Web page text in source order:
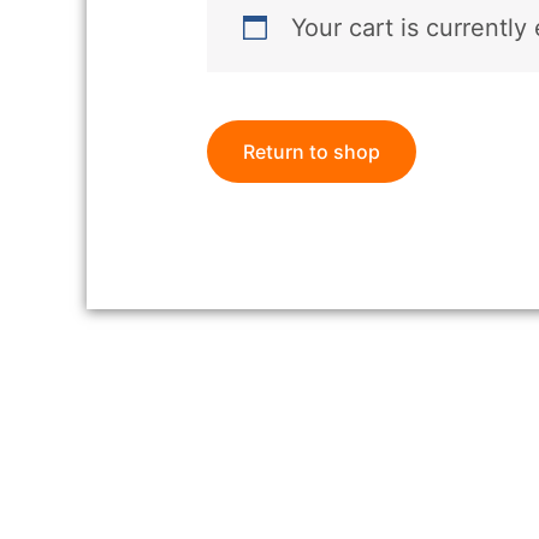
Your cart is currently
Return to shop